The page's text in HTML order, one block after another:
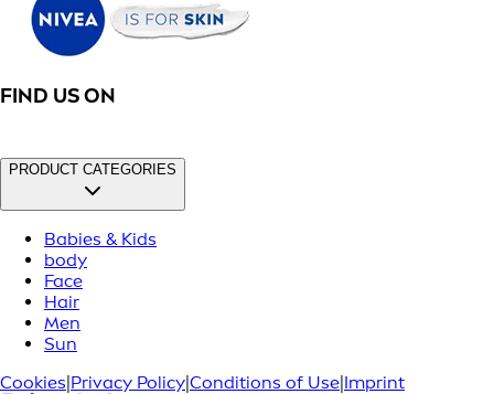
FIND US ON
PRODUCT CATEGORIES
Babies & Kids
body
Face
Hair
Men
Sun
Cookies|Privacy Policy|Conditions of Use|Imprint